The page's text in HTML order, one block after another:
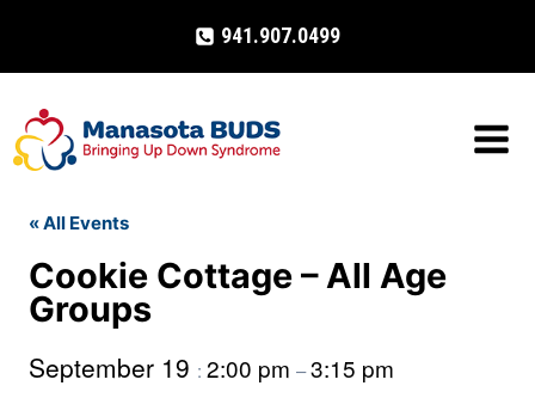
content
941.907.0499
« All Events
Cookie Cottage – All Age
Groups
September 19 : 2:00 pm –3:15 pm